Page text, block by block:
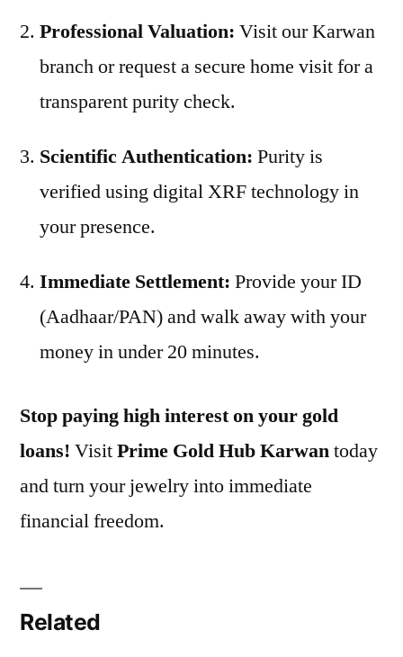
Professional Valuation: Visit our Karwan
branch or request a secure home visit for a
transparent purity check.
Scientific Authentication: Purity is
verified using digital XRF technology in
your presence.
Immediate Settlement: Provide your ID
(Aadhaar/PAN) and walk away with your
money in under 20 minutes.
Stop paying high interest on your gold
loans! VisitPrime Gold Hub Karwantoday
and turn your jewelry into immediate
financial freedom.
Related